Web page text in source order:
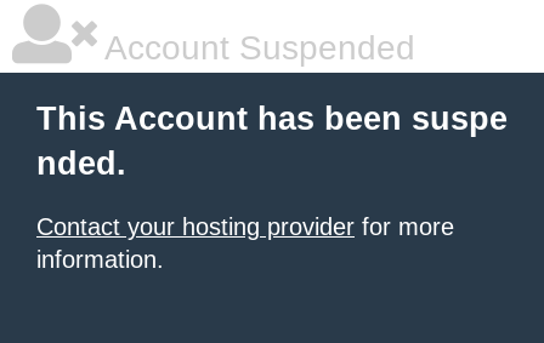
Account Suspended
This Account has been suspe
nded.
Contact your hosting provider for more
information.